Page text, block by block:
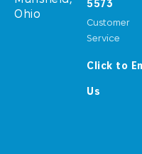
Ohio
5573
Customer
Service
Click to
Us